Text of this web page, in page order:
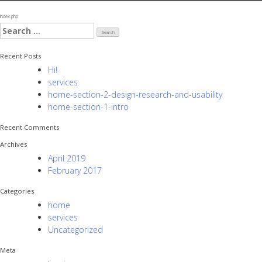
index.php
Search
for:
Recent Posts
Hi!
services
home-section-2-design-research-and-usability
home-section-1-intro
Recent Comments
Archives
April 2019
February 2017
Categories
home
services
Uncategorized
Meta